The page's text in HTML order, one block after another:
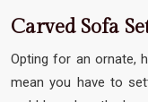
Carved Sofa
Opting for an ornate,
mean you have to